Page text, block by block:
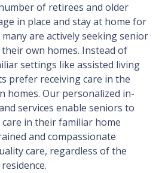
of retirees and older
in place and stay at home for
are actively seeking senior
own homes. Instead of
settings like assisted living
prefer receiving care in the
homes. Our personalized in-
services enable seniors to
in their familiar home
and compassionate
care, regardless of the